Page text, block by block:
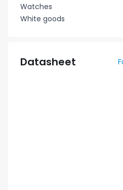
Watches
White goods
Datasheet